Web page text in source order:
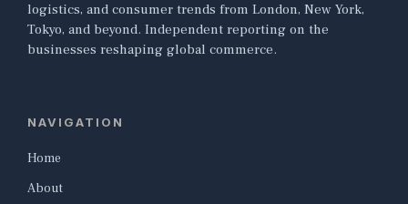
logistics, and consumer trends from London, New York,
Tokyo, and beyond. Independent reporting on the
businesses reshaping global commerce.
NAVIGATION
Home
About